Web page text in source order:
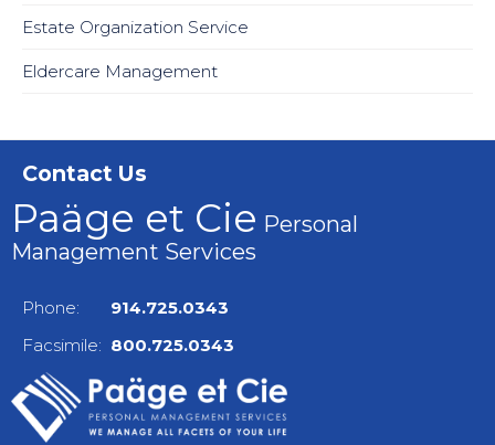
Estate Organization Service
Eldercare Management
Contact Us
Paäge et Cie Personal
Management Services
Phone: 914.725.0343
Facsimile: 800.725.0343